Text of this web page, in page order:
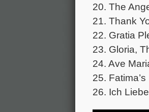
20. The
21. Thank
22. Gratia
23. Gloria,
24. Ave
25.
26. Ich Liebe